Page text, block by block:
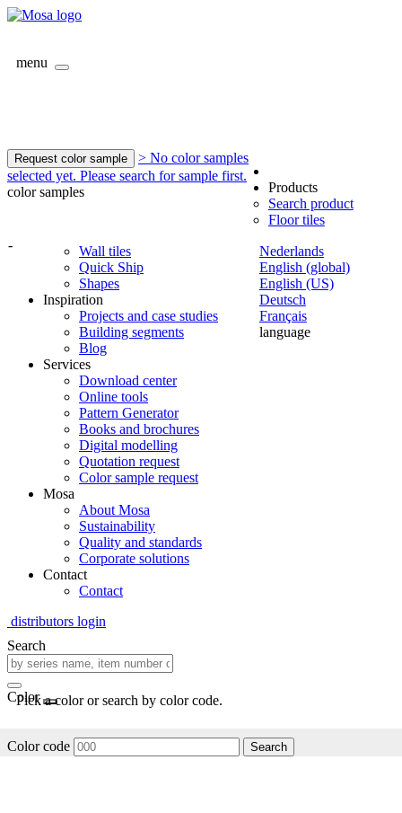
menu
Request color sample
> No color samples
selected yet. Please search for sample first.
color samples
-
Nederlands
English (global)
English (US)
Deutsch
Français
language
Products
Search product
Floor tiles
Wall tiles
Quick Ship
Shapes
Inspiration
Projects and case studies
Building segments
Blog
Services
Download center
Online tools
Pattern Generator
Books and brochures
Digital modelling
Quotation request
Color sample request
Mosa
About Mosa
Sustainability
Quality and standards
Corporate solutions
Contact
Contact
distributors login
Search
Color
Pick a color or search by color code.
Color code Search